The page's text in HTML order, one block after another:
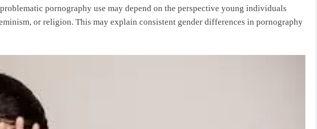
pornography use may depend on the perspective young individuals
or religion. This may explain consistent gender differences in pornography